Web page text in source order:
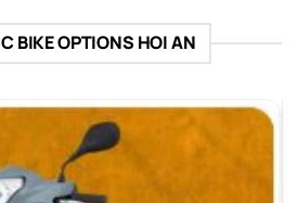
BIKE OPTIONS HOI AN